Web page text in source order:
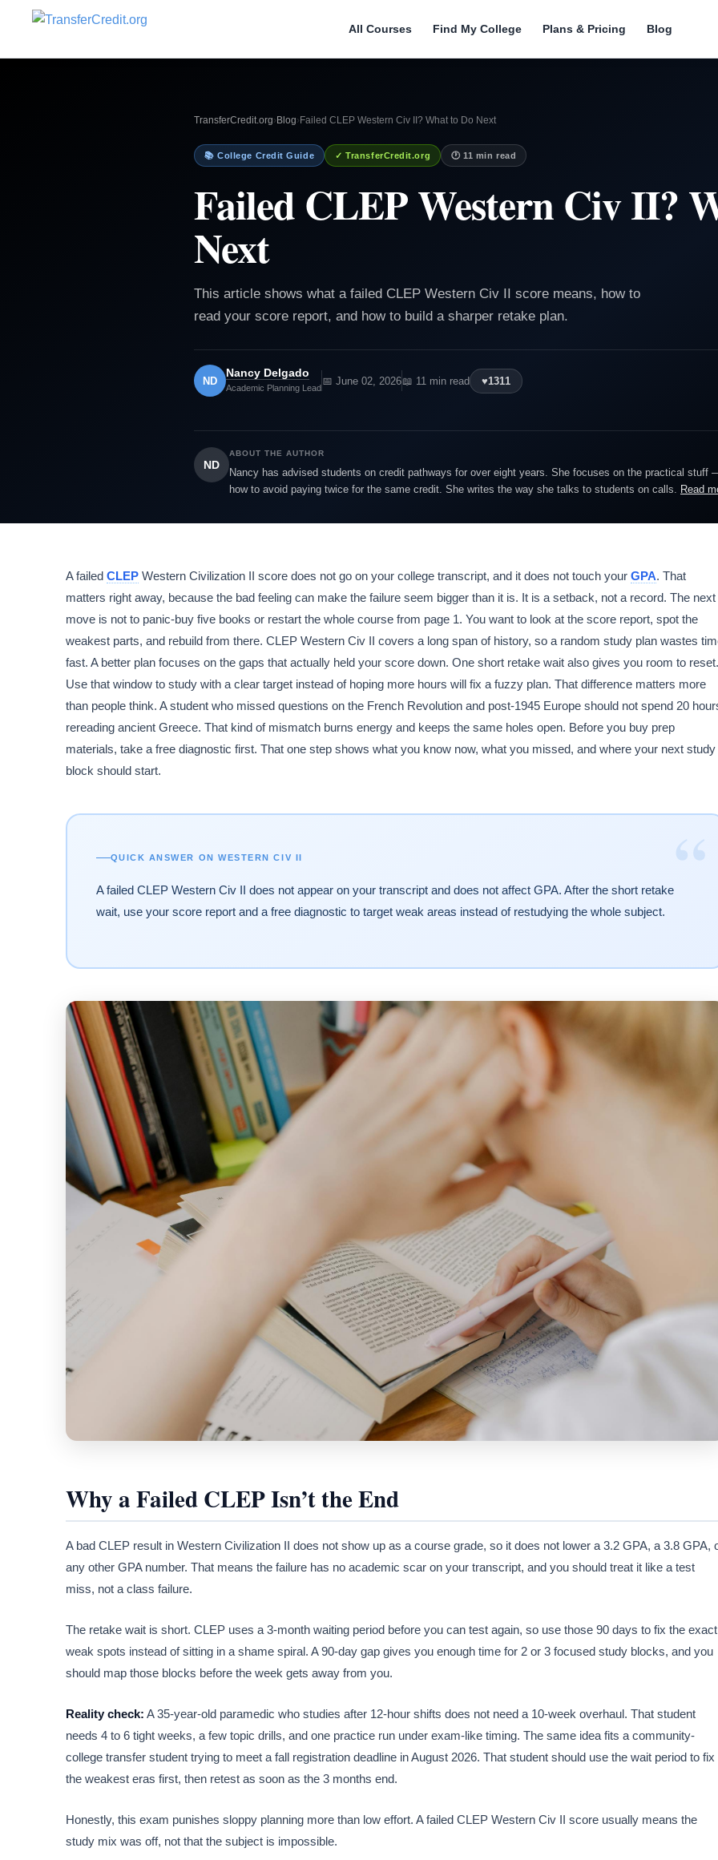
All Courses Find My College Plans & Pricing Blog
TransferCredit.org› Blog› Failed CLEP Western Civ II? What to Do Next
📚 College Credit Guide ✓ TransferCredit.org 🕐 11 min read
Failed CLEP Western Civ II?
Next
This article shows what a failed CLEP Western Civ II score means, how to
read your score report, and how to build a sharper retake plan.
ND
Nancy Delgado
Academic Planning Lead
📅 June 02, 2026📖 11 min read ♥1311
ND
ABOUT THE AUTHOR
Nancy has advised students on credit pathways for over eight years. She focuses on the practical stuff
how to avoid paying twice for the same credit. She writes the way she talks to students on calls. Read
A failed CLEP Western Civilization II score does not go on your college transcript, and it does not touch your GPA. That
matters right away, because the bad feeling can make the failure seem bigger than it is. It is a setback, not a record. The next
move is not to panic-buy five books or restart the whole course from page 1. You want to look at the score report, spot the
weakest parts, and rebuild from there. CLEP Western Civ II covers a long span of history, so a random study plan wastes
fast. A better plan focuses on the gaps that actually held your score down. One short retake wait also gives you room to reset.
Use that window to study with a clear target instead of hoping more hours will fix a fuzzy plan. That difference matters more
than people think. A student who missed questions on the French Revolution and post-1945 Europe should not spend 20
rereading ancient Greece. That kind of mismatch burns energy and keeps the same holes open. Before you buy prep
materials, take a free diagnostic first. That one step shows what you know now, what you missed, and where your next study
block should start.
“
QUICK ANSWER ON WESTERN CIV II
A failed CLEP Western Civ II does not appear on your transcript and does not affect GPA. After the short retake
wait, use your score report and a free diagnostic to target weak areas instead of restudying the whole subject.
Why a Failed CLEP Isn’t the End
A bad CLEP result in Western Civilization II does not show up as a course grade, so it does not lower a 3.2 GPA, a 3.8 GPA,
any other GPA number. That means the failure has no academic scar on your transcript, and you should treat it like a test
miss, not a class failure.
The retake wait is short. CLEP uses a 3-month waiting period before you can test again, so use those 90 days to fix the exact
weak spots instead of sitting in a shame spiral. A 90-day gap gives you enough time for 2 or 3 focused study blocks, and you
should map those blocks before the week gets away from you.
Reality check: A 35-year-old paramedic who studies after 12-hour shifts does not need a 10-week overhaul. That student
needs 4 to 6 tight weeks, a few topic drills, and one practice run under exam-like timing. The same idea fits a community-
college transfer student trying to meet a fall registration deadline in August 2026. That student should use the wait period to fix
the weakest eras first, then retest as soon as the 3 months end.
Honestly, this exam punishes sloppy planning more than low effort. A failed CLEP Western Civ II score usually means the
study mix was off, not that the subject is impossible.